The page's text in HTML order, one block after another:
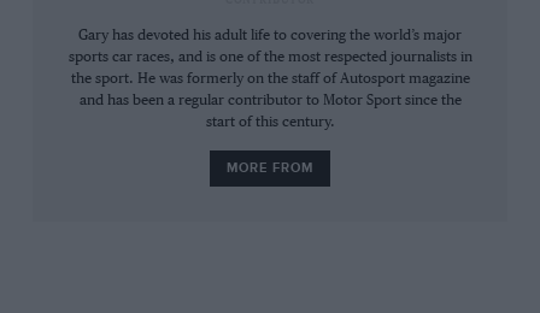
From the archive
Gary has devoted his adult life to covering the world’s major
sports car races, and is one of the most respected journalists in
the sport. He was formerly on the staff of Autosport magazine
and has been a regular contributor to Motor Sport since the
start of this century.
MORE FROM